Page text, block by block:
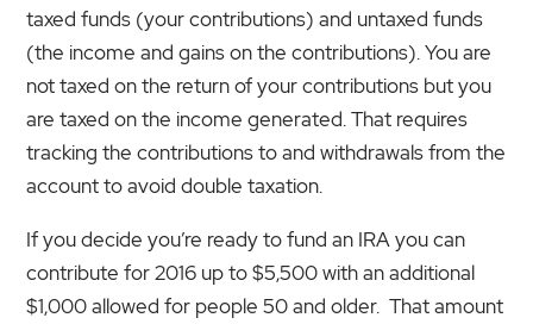
taxed funds (your contributions) and untaxed funds
(the income and gains on the contributions). You are
not taxed on the return of your contributions but you
are taxed on the income generated. That requires
tracking the contributions to and withdrawals from the
account to avoid double taxation.
If you decide you’re ready to fund an IRA you can
contribute for 2016 up to $5,500 with an additional
$1,000 allowed for people 50 and older. That amount